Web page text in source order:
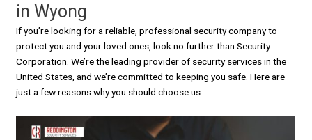
in Wyong
If you’re looking for a reliable, professional security company to
protect you and your loved ones, look no further than Security
Corporation. We’re the leading provider of security services in the
United States, and we’re committed to keeping you safe. Here are
just a few reasons why you should choose us: